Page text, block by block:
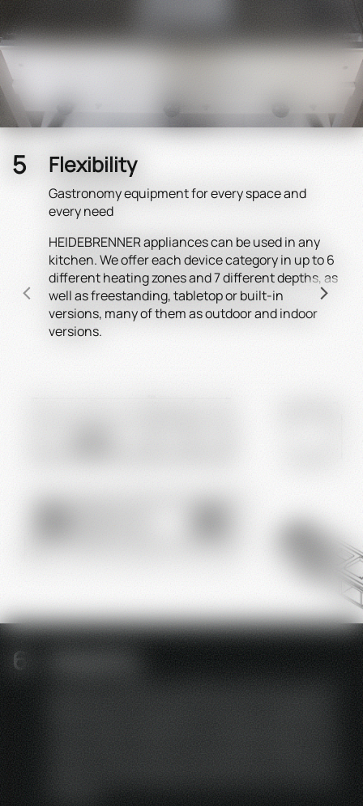
Flexibility
Gastronomy equipment for every space and
every need
HEIDEBRENNER appliances can be used in any
kitchen. We offer each device category in up to 6
different heating zones and 7 different depths, as
well as freestanding, tabletop or built-in
versions, many of them as outdoor and indoor
versions.
Simplicity
just wait instead of constantly waiting for service
Requirement-oriented conversion or upgrading
of the catering equipment is possible quickly and
without tools. Thanks to the modular design, the
interior of the devices can be easily removed; the
devices can be cleaned and serviced in just a few
minutes.